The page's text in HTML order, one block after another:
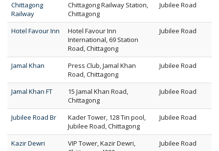
Chittagong
Railway
Chittagong Railway Station,
Chittagong
Jubilee Road
Hotel Favour Inn
Hotel Favour Inn
International, 69 Station
Road, Chittagong
Jubilee Road
Jamal Khan
Press Club, Jamal Khan
Road, Chittagong
Jubilee Road
Jamal Khan FT
15 Jamal Khan Road,
Chittagong
Jubilee Road
Jubilee Road Br
Kader Tower, 128 Tin pool,
Jubilee Road, Chittagong
Jubilee Road
Kazir Dewri
VIP Tower, Kazir Dewri,
Jubilee Road